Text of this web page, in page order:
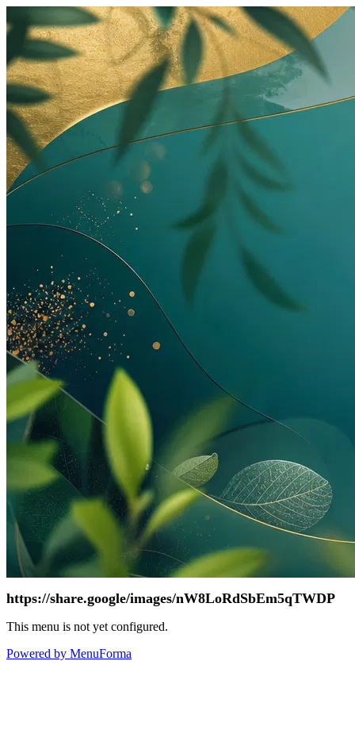
https://share.google/images/nW8LoRdSbEm5qTWDP
This menu is not yet configured.
Powered by MenuForma